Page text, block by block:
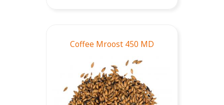
Coffee Mroost 450 MD